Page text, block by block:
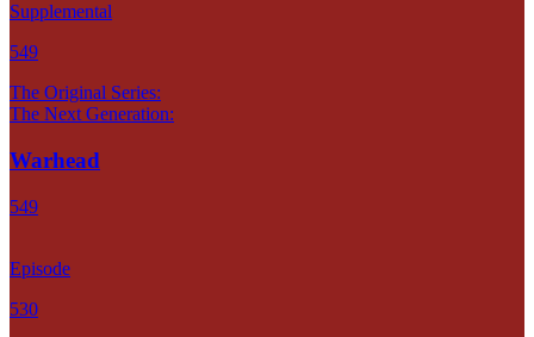
Supplemental
549
The Original Series:
The Next Generation:
Warhead
549
Episode
530